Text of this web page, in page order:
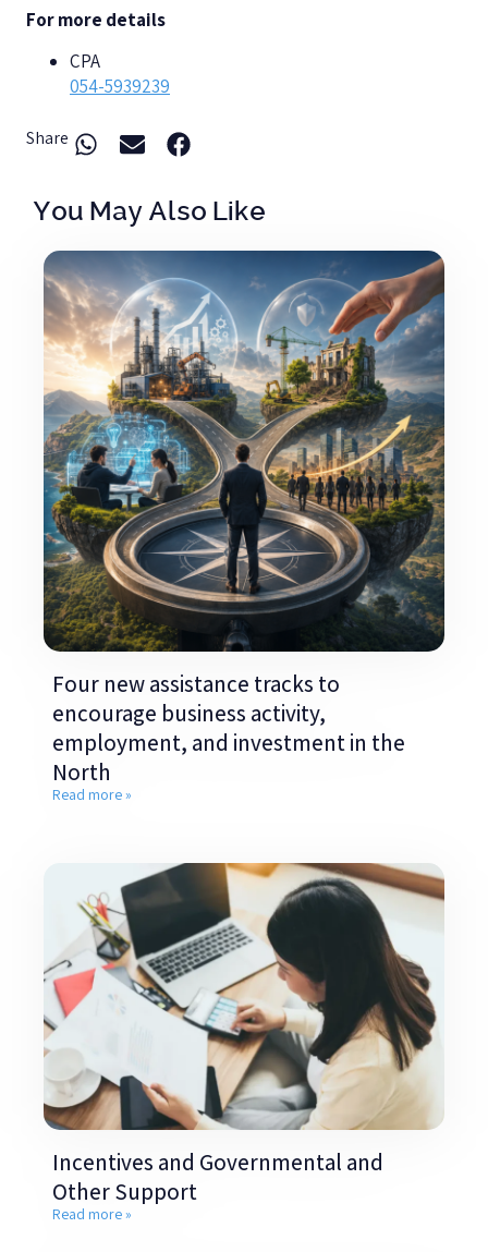
Share
For more details
CPA
054-5939239
You May Also Like
Four new assistance tracks to
encourage business activity,
employment, and investment in the
North
Read more »
Incentives and Governmental and
Other Support
Read more »